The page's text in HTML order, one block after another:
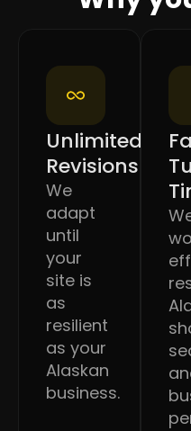
Unlimited
Revisions
We
adapt
until
your
site is
as
resilient
as your
Alaskan
business.